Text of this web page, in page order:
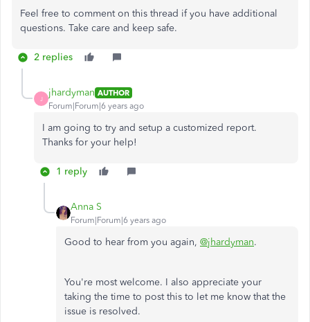
Feel free to comment on this thread if you have additional
questions. Take care and keep safe.
2 replies
J
jhardyman AUTHOR
Forum|Forum|6 years ago
I am going to try and setup a customized report.
Thanks for your help!
1 reply
Anna S
Forum|Forum|6 years ago
Good to hear from you again, @jhardyman.
You're most welcome. I also appreciate your
taking the time to post this to let me know that the
issue is resolved.